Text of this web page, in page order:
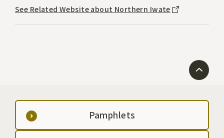
See Related Website about Northern Iwate
Pamphlets